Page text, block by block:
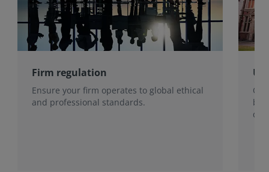
Firm regulation
Ensure your firm operates to global ethical
and professional standards.
be